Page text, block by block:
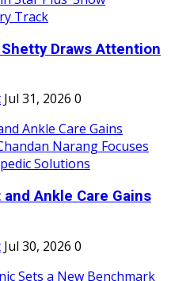
Draws Attention
Jul 31, 2026 0
Ankle Care Gains
Jul 30, 2026 0